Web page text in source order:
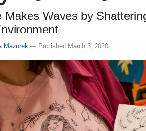
Makes Waves by
Mazurek — Published March 3, 2020